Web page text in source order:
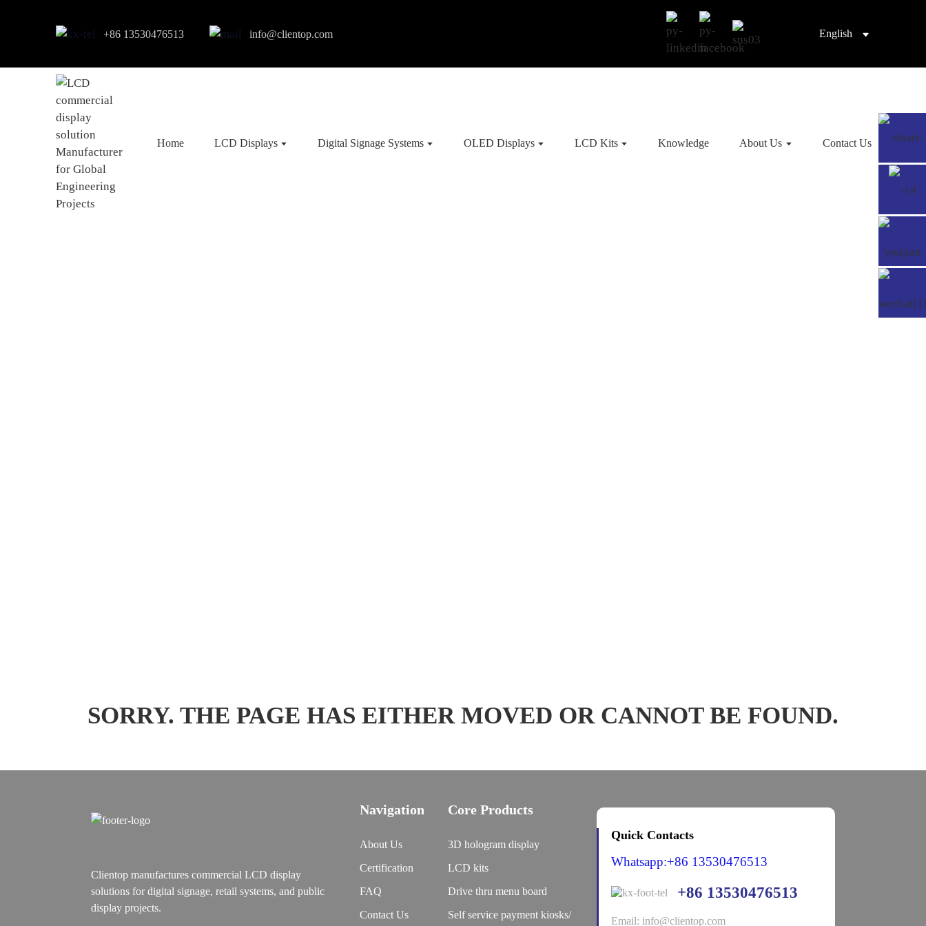
+86 13530476513 info@clientop.com English
Home LCD Displays Digital Signage Systems OLED Displays LCD Kits Knowledge About Us Contact Us
SORRY. THE PAGE HAS EITHER MOVED OR CANNOT BE FOUND.
Clientop manufactures commercial LCD display
solutions for digital signage, retail systems, and public
display projects.
Navigation
About Us
Certification
FAQ
Contact Us
Core Products
3D hologram display
LCD kits
Drive thru menu board
Self service payment kiosks/
Quick Contacts
Whatsapp:+86 13530476513
+86 13530476513
Email: info@clientop.com